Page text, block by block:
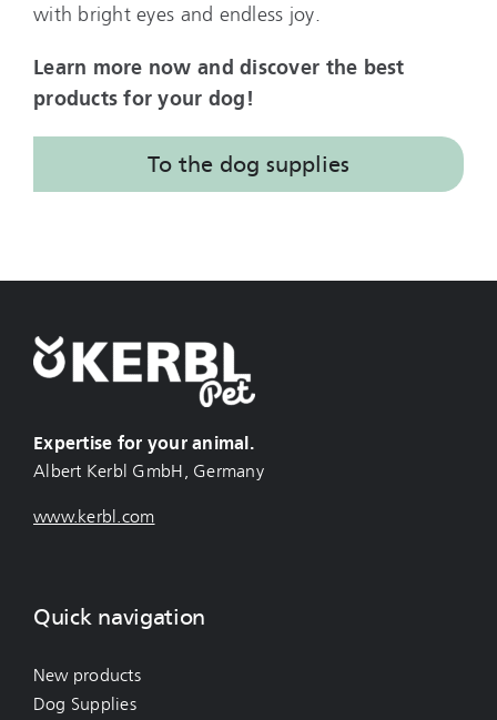
with bright eyes and endless joy.
Learn more now and discover the best
products for your dog!
To the dog supplies
Expertise for your animal.
Albert Kerbl GmbH, Germany
www.kerbl.com
Quick navigation
New products
Dog Supplies